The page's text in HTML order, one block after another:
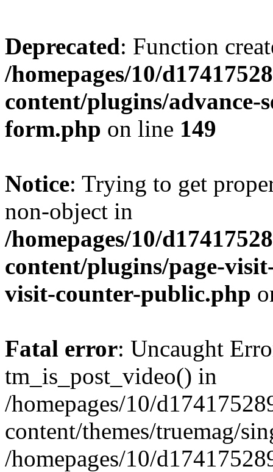
Deprecated: Function
/homepages/10/
content/plugins/advance-
form.php on line 149
Notice: Trying to get
non-object in
/homepages/10/
content/plugins/page-
visit-counter-public.php
Fatal error: Uncaught
tm_is_post_video() in
/homepages/10/
content/themes/truemag/
/homepages/10/